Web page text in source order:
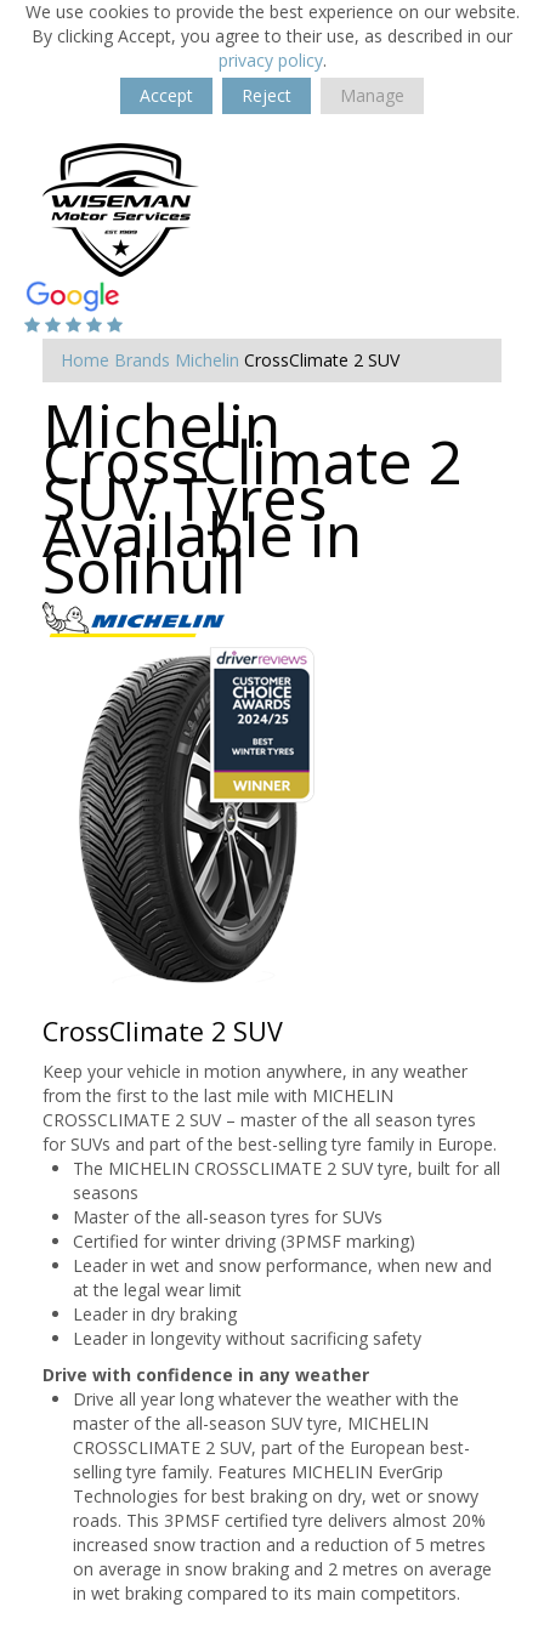
We use cookies to provide the best experience on our website.
By clicking Accept, you agree to their use, as described in our
privacy policy.
Accept
Reject Manage
Home Brands Michelin CrossClimate 2 SUV
Michelin
CrossClimate 2
SUV Tyres
Available in
Solihull
CrossClimate 2 SUV
Keep your vehicle in motion anywhere, in any weather
from the first to the last mile with MICHELIN
CROSSCLIMATE 2 SUV – master of the all season tyres
for SUVs and part of the best-selling tyre family in Europe.
The MICHELIN CROSSCLIMATE 2 SUV tyre, built for all
seasons
Master of the all-season tyres for SUVs
Certified for winter driving (3PMSF marking)
Leader in wet and snow performance, when new and
at the legal wear limit
Leader in dry braking
Leader in longevity without sacrificing safety
Drive with confidence in any weather
Drive all year long whatever the weather with the
master of the all-season SUV tyre, MICHELIN
CROSSCLIMATE 2 SUV, part of the European best-
selling tyre family. Features MICHELIN EverGrip
Technologies for best braking on dry, wet or snowy
roads. This 3PMSF certified tyre delivers almost 20%
increased snow traction and a reduction of 5 metres
on average in snow braking and 2 metres on average
in wet braking compared to its main competitors.